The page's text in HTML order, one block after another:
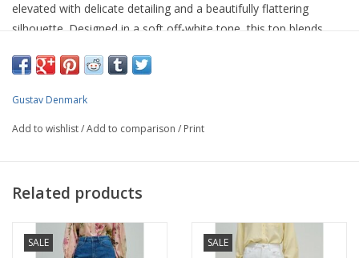
elevated with delicate detailing and a beautifully flattering
silhouette. Designed in a soft off-white tone, this top blends
any wardrobe.
Featuring a clean round neckline and soft cap sleeves, it is
shape across the body. The intricate floral lace appliqué adds
Crafted from a smooth, stretch fabric, it offers both comfort
and structure, making it ideal for all-day wear while maintaining
a polished look.
Gustav Denmark
Add to wishlist/Add to comparison / Print
Related products
SALE SALE